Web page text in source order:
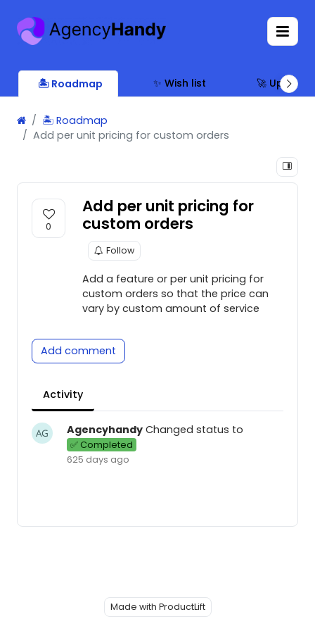
🏝 Roadmap ✨ Wish list 🚀 Updates
🏝 Roadmap
Add per unit pricing for custom orders
0
Add per unit pricing for
custom orders
Follow
Add a feature or per unit pricing for
custom orders so that the price can
vary by custom amount of service
Add comment
Activity
Agencyhandy Changed status to
✅ Completed
625 days ago
Made with ProductLift